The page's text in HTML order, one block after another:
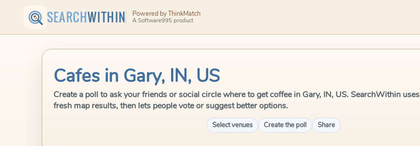
SEARCHWITHIN Powered by ThinkMatch
A Software995 product
Cafes in Gary, IN, US
Create a poll to ask your friends or social circle where to get coffee in Gary, IN, US. SearchWithin uses
fresh map results, then lets people vote or suggest better options.
Select venues Create the poll Share